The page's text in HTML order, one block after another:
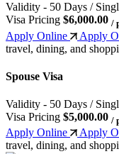
Validity - 50 Days /
Visa Pricing $6,000.00 /
Apply Online Apply
travel, dining, and
Spouse Visa
Validity - 50 Days /
Visa Pricing $5,000.00 /
Apply Online Apply
travel, dining, and